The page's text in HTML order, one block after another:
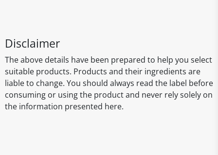
Disclaimer
The above details have been prepared to help you select
suitable products. Products and their ingredients are
liable to change. You should always read the label before
consuming or using the product and never rely solely on
the information presented here.